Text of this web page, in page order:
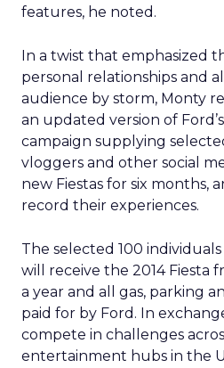
features, he noted.
In a twist that emphasized
personal relationships and
audience by storm, Monty
an updated version of Ford’s
campaign supplying
vloggers and other social
new Fiestas for six months,
record their experiences.
The selected 100
will receive the 2014 Fiesta
a year and all gas, parking
paid for by Ford. In
compete in challenges
entertainment hubs in the